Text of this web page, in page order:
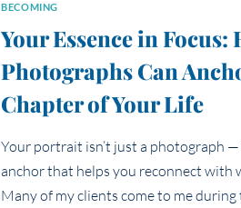
BECOMING
Your Essence in Focus:
Photographs Can
Chapter of Your Life
Your portrait isn’t just a photograph —
anchor that helps you reconnect with
Many of my clients come to me